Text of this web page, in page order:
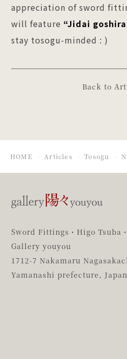
appreciation of sword
will feature“Jidai
stay tosogu-minded : )
Back to
HOME Articles Tosogu
Sword Fittings・Higo Tsuba
Gallery youyou
1712-7 Nakamaru
Yamanashi prefecture,